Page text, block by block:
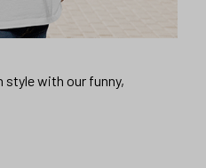
style with our funny,